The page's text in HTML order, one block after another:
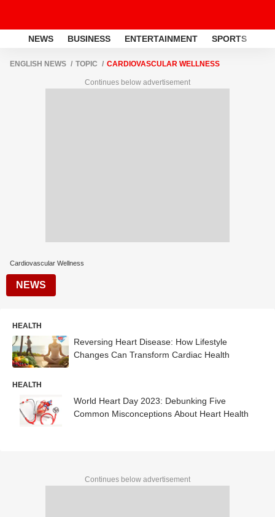
NEWS BUSINESS ENTERTAINMENT SPORTS
ENGLISH NEWS TOPIC CARDIOVASCULAR WELLNESS
Continues below advertisement
Cardiovascular Wellness
NEWS
HEALTH
Reversing Heart Disease: How Lifestyle
Changes Can Transform Cardiac Health
HEALTH
World Heart Day 2023: Debunking Five
Common Misconceptions About Heart Health
Continues below advertisement